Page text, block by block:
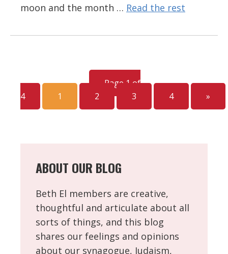
moon and the month … Read the rest
Page 1 of
4
1 2 3 4 »
ABOUT OUR BLOG
Beth El members are creative,
thoughtful and articulate about all
sorts of things, and this blog
shares our feelings and opinions
about our synagogue, Judaism,